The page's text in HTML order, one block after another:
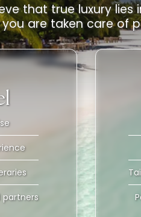
that true luxury
are taken care of
partners